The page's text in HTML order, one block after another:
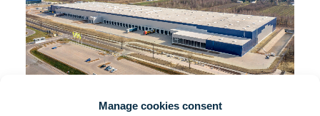
Manage cookies consent